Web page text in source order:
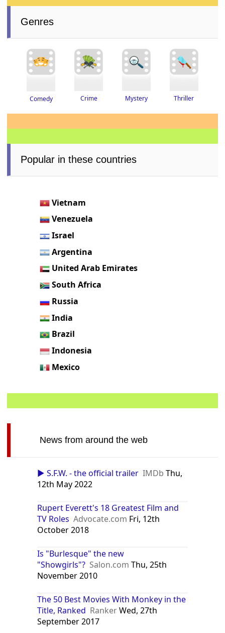
Genres
Comedy Crime Mystery Thriller
Popular in these countries
Vietnam
Venezuela
Israel
Argentina
United Arab Emirates
South Africa
Russia
India
Brazil
Indonesia
Mexico
News from around the web
▶️ S.F.W. - the official trailer IMDb Thu,
12th May 2022
Rupert Everett's 18 Greatest Film and
TV Roles Advocate.com Fri, 12th
October 2018
Is "Burlesque" the new
"Showgirls"? Salon.com Thu, 25th
November 2010
The 50 Best Movies With Monkey in the
Title, Ranked RankerWed, 27th
September 2017